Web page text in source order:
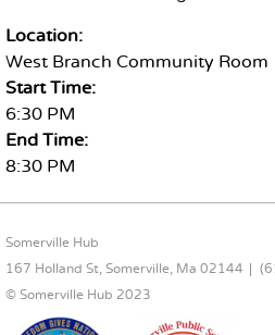
Location:
West Branch Community Room
Start Time:
6:30 PM
End Time:
8:30 PM
FOOTER CONTENT
Somerville Hub
167 Holland St, Somerville, Ma 02144
© Somerville Hub 2023